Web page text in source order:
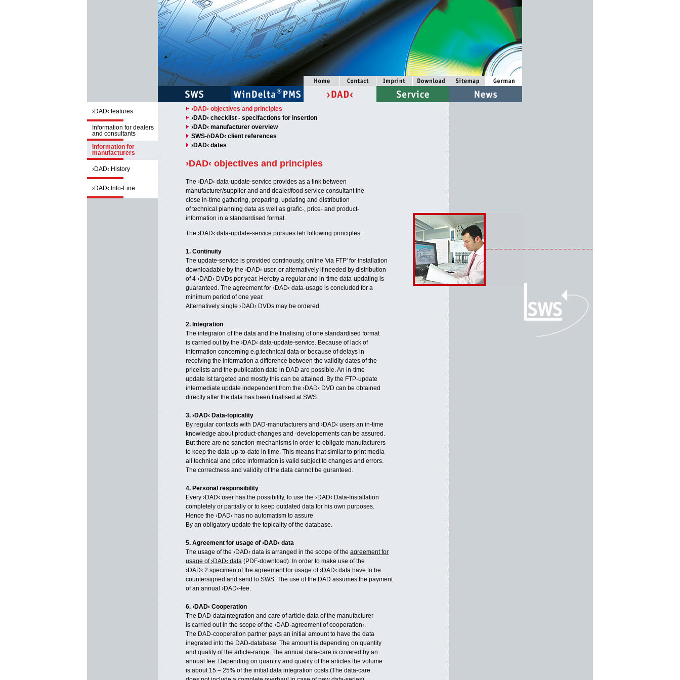
›DAD‹ features
Information for dealers
and consultants
Information for
manufacturers
›DAD‹ History
›DAD‹ Info-Line
›DAD‹ objectives and principles
›DAD‹ checklist - specifactions for insertion
›DAD‹ manufacturer overview
SWS-/›DAD‹ client references
›DAD‹ dates
›DAD‹ objectives and principles
The ›DAD‹ data-update-service provides as a link between
manufacturer/supplier and and dealer/food service consultant the
close in-time gathering, preparing, updating and distribution
of technical planning data as well as grafic-, price- and product-
information in a standardised format.
The ›DAD‹ data-update-service pursues teh following principles:
1. Continuity
The update-service is provided continously, online 'via FTP' for installation
downloadable by the ›DAD‹ user, or alternatively if needed by distribution
of 4 ›DAD‹ DVDs per year. Hereby a regular and in-time data-updating is
guaranteed. The agreement for ›DAD‹ data-usage is concluded for a
minimum period of one year.
Alternatively single ›DAD‹ DVDs may be ordered.
2. Integration
The integraion of the data and the finalising of one standardised format
is carried out by the ›DAD‹ data-update-service. Because of lack of
information concerning e.g.technical data or because of delays in
receiving the information a difference between the validity dates of the
pricelists and the publication date in DAD are possible. An in-time
update ist targeted and mostly this can be attained. By the FTP-update
intermediate update independent from the ›DAD‹ DVD can be obtained
directly after the data has been finalised at SWS.
3. ›DAD‹ Data-topicality
By regular contacts with DAD-manufacturers and ›DAD‹ users an in-time
knowledge about product-changes and -developements can be assured.
But there are no sanction-mechanisms in order to obligate manufacturers
to keep the data up-to-date in time. This means that similar to print media
all technical and price information is valid subject to changes and errors.
The correctness and validity of the data cannot be guranteed.
4. Personal responsibility
Every ›DAD‹ user has the possibility, to use the ›DAD‹ Data-Installation
completely or partially or to keep outdated data for his own purposes.
Hence the ›DAD‹ has no automatism to assure
By an obligatory update the topicality of the database.
5. Agreement for usage of ›DAD‹ data
The usage of the ›DAD‹ data is arranged in the scope of the agreement for
usage of ›DAD‹ data (PDF-download). In order to make use of the
›DAD‹ 2 specimen of the agreement for usage of ›DAD‹ data have to be
countersigned and send to SWS. The use of the DAD assumes the payment
of an annual ›DAD‹-fee.
6. ›DAD‹ Cooperation
The DAD-dataintegration and care of article data of the manufacturer
is carried out in the scope of the ›DAD-agreement of cooperation‹.
The DAD-cooperation partner pays an initial amount to have the data
inegrated into the DAD-database. The amount is depending on quantity
and quality of the article-range. The annual data-care is covered by an
annual fee. Depending on quantity and quality of the articles the volume
is about 15 – 25% of the initial data integration costs (The data-care